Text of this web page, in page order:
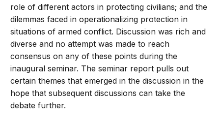
role of different actors in protecting civilians; and the
dilemmas faced in operationalizing protection in
situations of armed conflict. Discussion was rich and
diverse and no attempt was made to reach
consensus on any of these points during the
inaugural seminar. The seminar report pulls out
certain themes that emerged in the discussion in the
hope that subsequent discussions can take the
debate further.